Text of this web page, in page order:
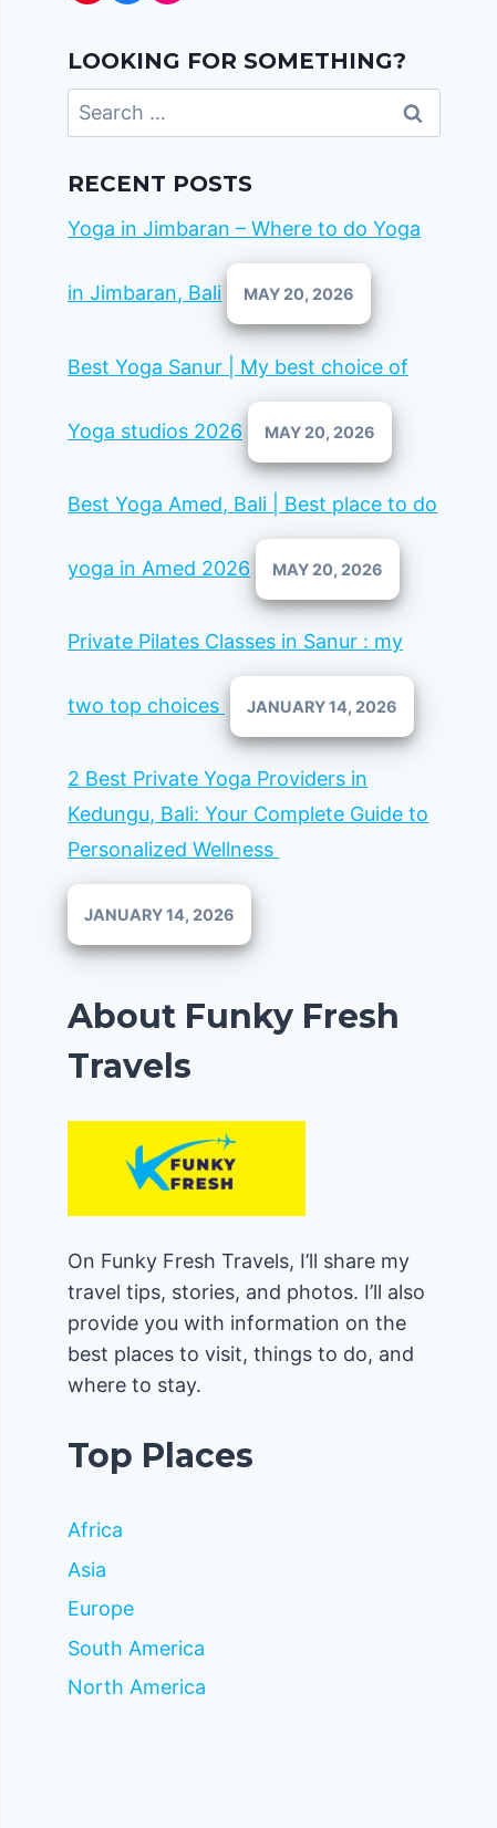
LOOKING FOR SOMETHING?
Search
for:
RECENT POSTS
Yoga in Jimbaran – Where to do Yoga
in Jimbaran, Bali MAY 20, 2026
Best Yoga Sanur | My best choice of
Yoga studios 2026 MAY 20, 2026
Best Yoga Amed, Bali | Best place to do
yoga in Amed 2026 MAY 20, 2026
Private Pilates Classes in Sanur : my
two top choices JANUARY 14, 2026
2 Best Private Yoga Providers in
Kedungu, Bali: Your Complete Guide to
Personalized Wellness
JANUARY 14, 2026
About Funky Fresh
Travels
On Funky Fresh Travels, I’ll share my
travel tips, stories, and photos. I’ll also
provide you with information on the
best places to visit, things to do, and
where to stay.
Top Places
Africa
Asia
Europe
South America
North America